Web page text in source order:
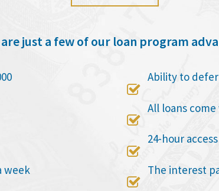
just a few of our loan program
week

Ability to

All loans

24-hour

The interest